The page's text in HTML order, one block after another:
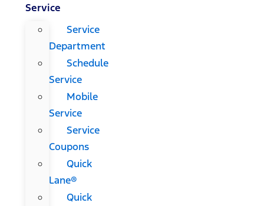
Service
Service
Department
Schedule
Service
Mobile
Service
Service
Coupons
Quick
Lane®
Quick